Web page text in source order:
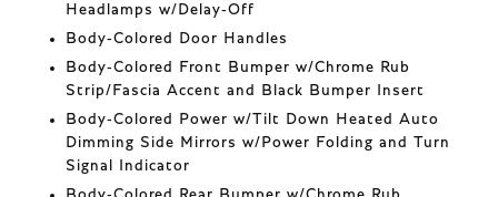
Headlamps w/Delay-Off
Body-Colored Door Handles
Body-Colored Front Bumper w/Chrome Rub
Strip/Fascia Accent and Black Bumper Insert
Body-Colored Power w/Tilt Down Heated Auto
Dimming Side Mirrors w/Power Folding and Turn
Signal Indicator